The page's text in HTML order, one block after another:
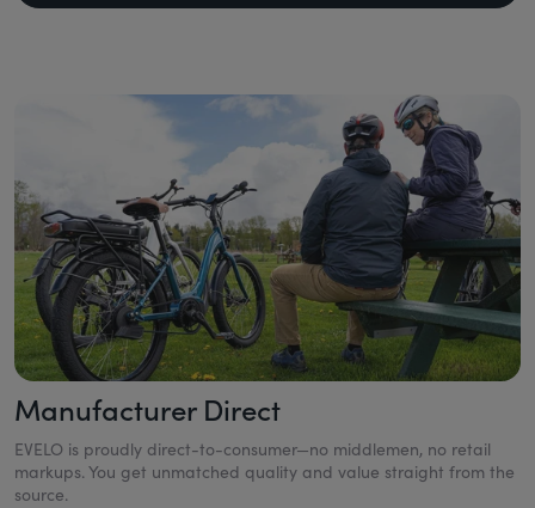
Manufacturer Direct
EVELO is proudly direct-to-consumer—no middlemen, no retail
markups. You get unmatched quality and value straight from the
source.